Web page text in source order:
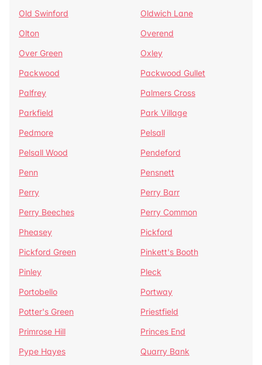
Old Swinford
Oldwich Lane
Olton
Overend
Over Green
Oxley
Packwood
Packwood Gullet
Palfrey
Palmers Cross
Parkfield
Park Village
Pedmore
Pelsall
Pelsall Wood
Pendeford
Penn
Pensnett
Perry
Perry Barr
Perry Beeches
Perry Common
Pheasey
Pickford
Pickford Green
Pinkett's Booth
Pinley
Pleck
Portobello
Portway
Potter's Green
Priestfield
Primrose Hill
Princes End
Pype Hayes
Quarry Bank